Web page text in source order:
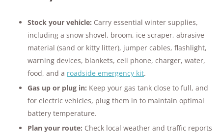
Stock your vehicle: Carry essential winter supplies,
including a snow shovel, broom, ice scraper, abrasive
material (sand or kitty litter), jumper cables, flashlight,
warning devices, blankets, cell phone, charger, water,
food, and a roadside emergency kit.
Gas up or plug in: Keep your gas tank close to full, and
for electric vehicles, plug them in to maintain optimal
battery temperature.
Plan your route: Check local weather and traffic reports